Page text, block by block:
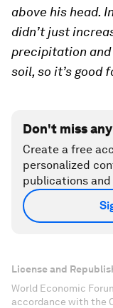
above his head.
didn’t just
precipitation
soil, so it’s good
Don't miss
Create a free
personalized
publications and
License and
World Economic
accordance with the